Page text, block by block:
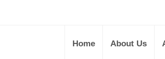
Home About Us